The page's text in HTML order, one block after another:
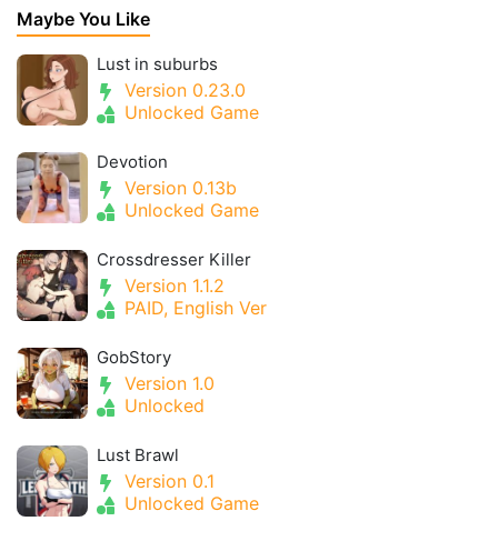
Maybe You Like
Lust in suburbs
Version 0.23.0
Unlocked Game
Devotion
Version 0.13b
Unlocked Game
Crossdresser Killer
Version 1.1.2
PAID, English Ver
GobStory
Version 1.0
Unlocked
Lust Brawl
Version 0.1
Unlocked Game